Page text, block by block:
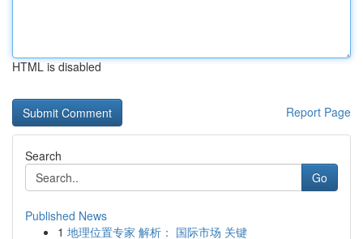
HTML is disabled
Report Page
Search
Go
Published News
1 地理位置专家 解析： 国际市场 关键